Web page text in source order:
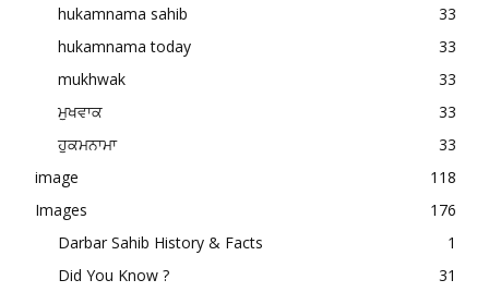
hukamnama sahib
33
hukamnama today
33
mukhwak
33
ਮੁਖਵਾਕ
33
ਹੁਕਮਨਾਮਾ
33
image
118
Images
176
Darbar Sahib History & Facts
1
Did You Know ?
31